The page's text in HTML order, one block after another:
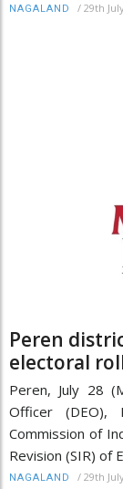
NAGALAND / 29th
Peren
electoral
Peren, July 28
Officer (DEO),
Commission of
Revision (SIR) of
NAGALAND / 29th